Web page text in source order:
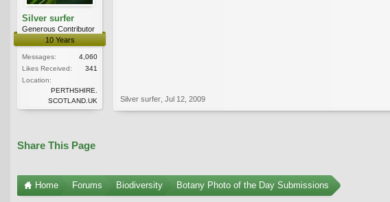
Silver surfer
Generous Contributor
10 Years
Messages:
4,060
Likes Received:
341
Location:
PERTHSHIRE.
SCOTLAND.UK
Silver surfer Jul 12, 2009
Share This Page
Home Forums Biodiversity Botany Photo of the Day Submissions